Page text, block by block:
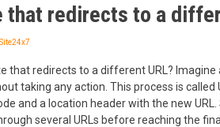
redirects to a
Site24x7
that redirects to a different URL? Imagine
taking any action. This process is
and a location header with the new
several URLs before reaching the